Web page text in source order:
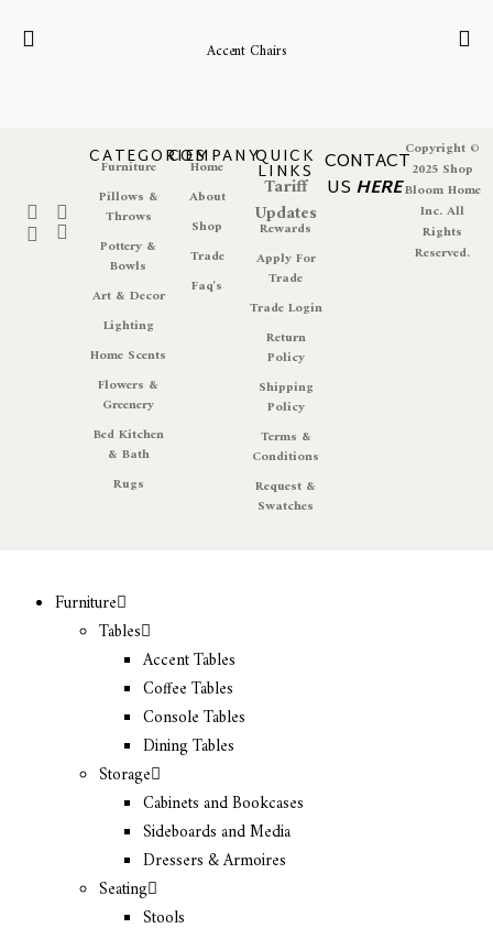
Accent Chairs
CATEGORIES
Furniture
Pillows &
Throws
Pottery &
Bowls
Art & Decor
Lighting
Home Scents
Flowers &
Greenery
Bed Kitchen
& Bath
Rugs
COMPANY
Home
About
Shop
Trade
Faq's
QUICK
LINKS
Tariff
Updates
Rewards
Apply For
Trade
Trade Login
Return
Policy
Shipping
Policy
Terms &
Conditions
Request &
Swatches
CONTACT
US HERE
Copyright ©
2025 Shop
Bloom Home
Inc. All
Rights
Reserved.
Furniture
Tables
Accent Tables
Coffee Tables
Console Tables
Dining Tables
Storage
Cabinets and Bookcases
Sideboards and Media
Dressers & Armoires
Seating
Stools